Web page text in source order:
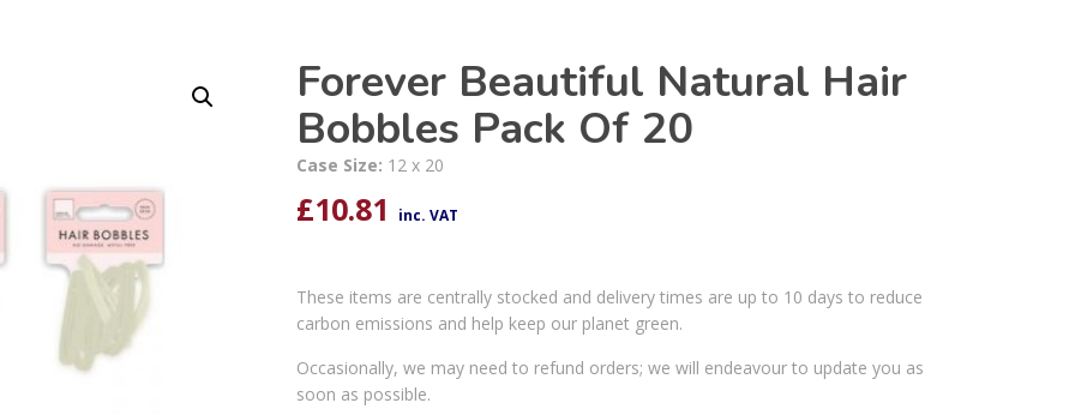
Forever Beautiful Natural Hair
Bobbles Pack Of 20
Case Size: 12 x 20
£10.81 inc. VAT
These items are centrally stocked and delivery times are up to 10 days to reduce
carbon emissions and help keep our planet green.
Occasionally, we may need to refund orders; we will endeavour to update you as
soon as possible.